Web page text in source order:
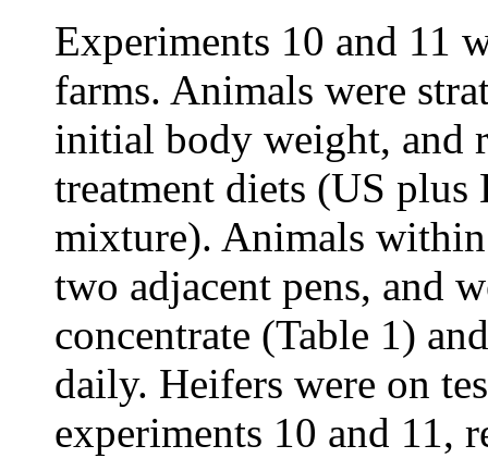
Experiments 10 and 11
farms. Animals were
initial body weight, and
treatment diets (US
mixture). Animals
two adjacent pens, and
concentrate (Table 1)
daily. Heifers were on
experiments 10 and 11,